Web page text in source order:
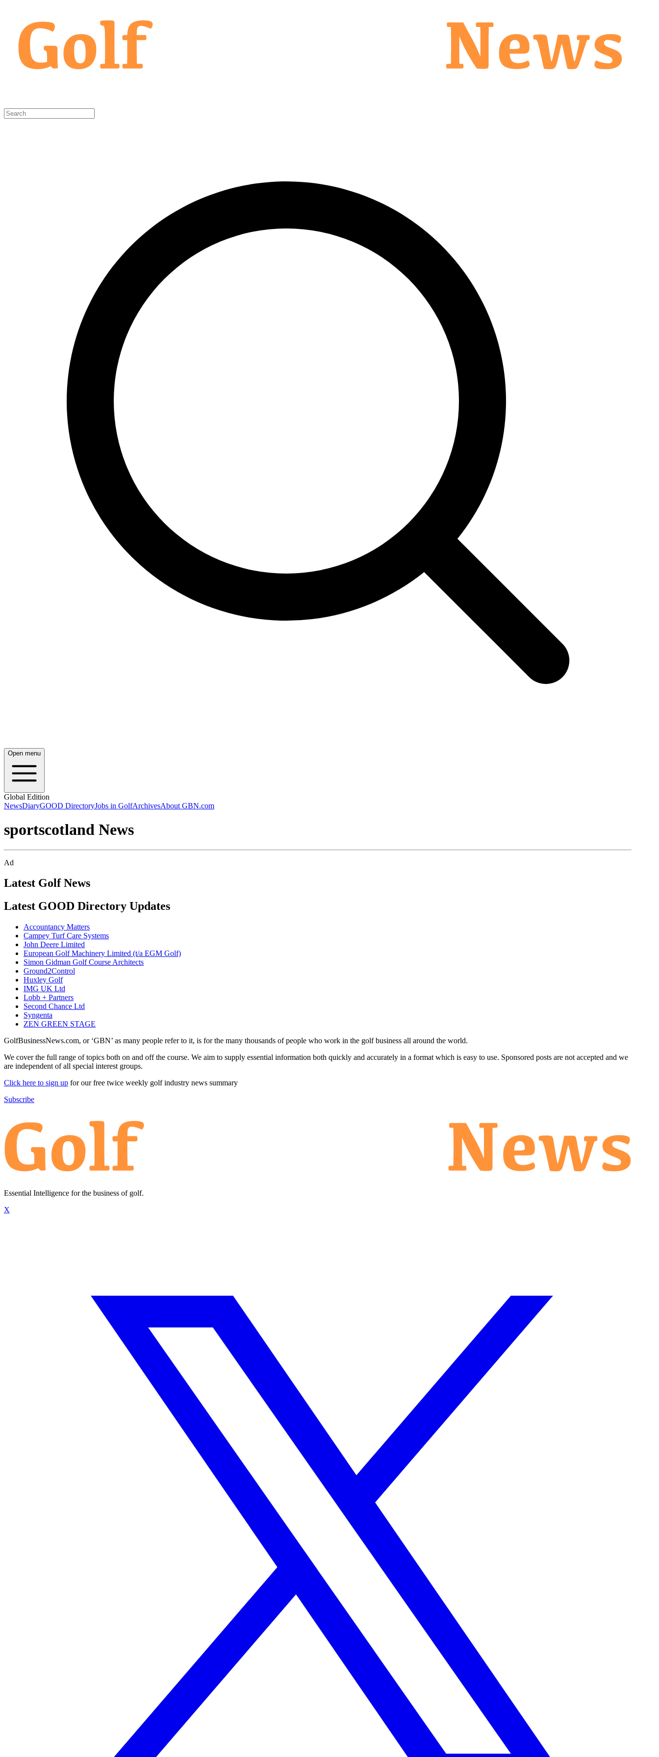
Open menu
Global Edition
NewsDiaryGOOD DirectoryJobs in GolfArchivesAbout GBN.com
sportscotland News
Ad
Latest Golf News
Latest GOOD Directory Updates
Accountancy Matters
Campey Turf Care Systems
John Deere Limited
European Golf Machinery Limited (t/a EGM Golf)
Simon Gidman Golf Course Architects
Ground2Control
Huxley Golf
IMG UK Ltd
Lobb + Partners
Second Chance Ltd
Syngenta
ZEN GREEN STAGE
GolfBusinessNews.com, or ‘GBN’ as many people refer to it, is for the many thousands of people who work in the golf business all around the world.
We cover the full range of topics both on and off the course. We aim to supply essential information both quickly and accurately in a format which is easy to use. Sponsored posts are not accepted and we
are independent of all special interest groups.
Click here to sign up for our free twice weekly golf industry news summary
Subscribe
Essential Intelligence for the business of golf.
X